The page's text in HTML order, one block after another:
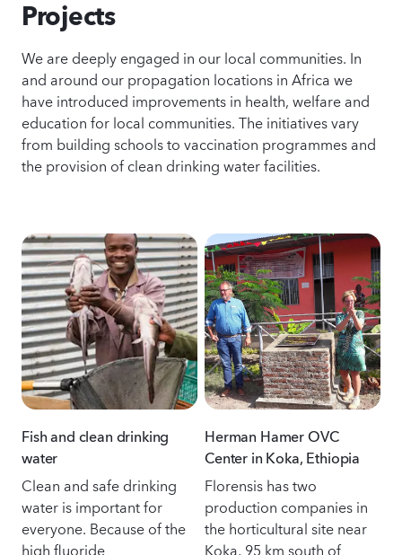
Projects
We are deeply engaged in our local communities. In
and around our propagation locations in Africa we
have introduced improvements in health, welfare and
education for local communities. The initiatives vary
from building schools to vaccination programmes and
the provision of clean drinking water facilities.
Fish and clean drinking
water
Clean and safe drinking
water is important for
everyone. Because of the
high fluoride
Herman Hamer OVC
Center in Koka, Ethiopia
Florensis has two
production companies in
the horticultural site near
Koka, 95 km south of